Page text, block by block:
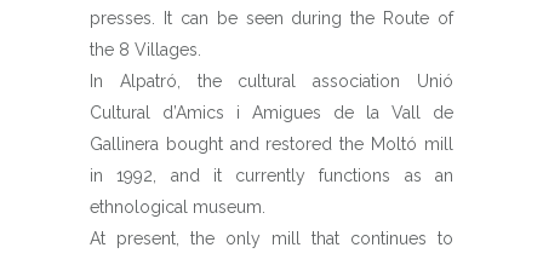
presses. It can be seen during the Route of
the 8 Villages.
In Alpatró, the cultural association Unió
Cultural d’Amics i Amigues de la Vall de
Gallinera bought and restored the Moltó mill
in 1992, and it currently functions as an
ethnological museum.
At present, the only mill that continues to